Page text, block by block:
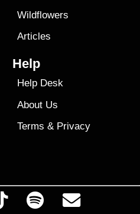
Wildflowers
Articles
Help
Help Desk
About Us
Terms & Privacy